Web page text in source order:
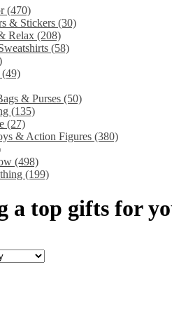
(470)
& Stickers (30)
Relax (208)
(58)
(49)
& Purses (50)
(135)
(27)
& Action Figures (380)
(498)
(199)
a top gifts for